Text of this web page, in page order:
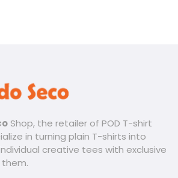
Shop, the retailer of POD T-shirt
in turning plain T-shirts into
creative tees with exclusive